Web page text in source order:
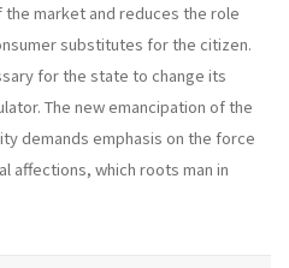
market and reduces the role
substi­tutes for the citizen.
for the state to change its
The new emancipation of the
demands emphasis on the force
affections, which roots man in